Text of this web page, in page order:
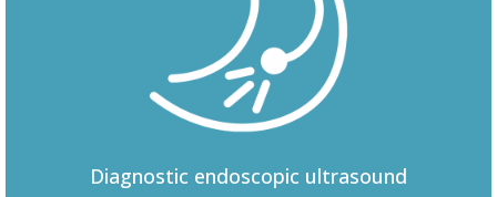
Diagnostic endoscopic ultrasound